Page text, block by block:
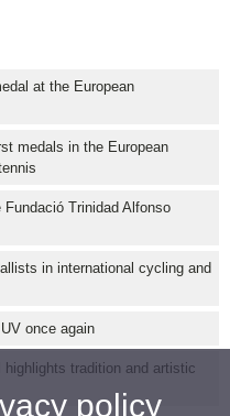
at the European
medals in the European
Trinidad Alfonso
in international cycling and
once again
tradition and artistic
policy